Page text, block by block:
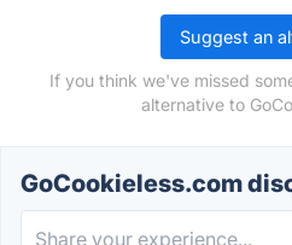
Suggest an
If you think we've missed
alternative to
GoCookieless.com